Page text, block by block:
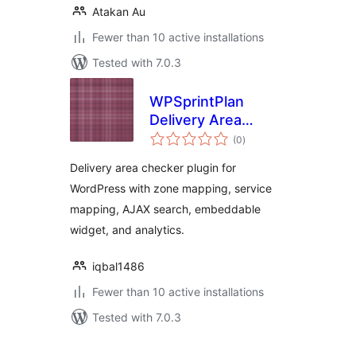
Atakan Au
Fewer than 10 active installations
Tested with 7.0.3
WPSprintPlan
Delivery Area
Checker
(0total
ratings
)
Delivery area checker plugin for
WordPress with zone mapping, service
mapping, AJAX search, embeddable
widget, and analytics.
iqbal1486
Fewer than 10 active installations
Tested with 7.0.3